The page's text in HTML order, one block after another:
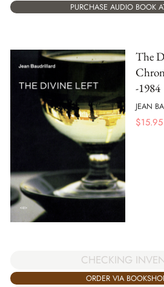
PURCHASE AUDIO BOOK
The
-1984
JEAN
$15.95
CHECKING
ORDER VIA